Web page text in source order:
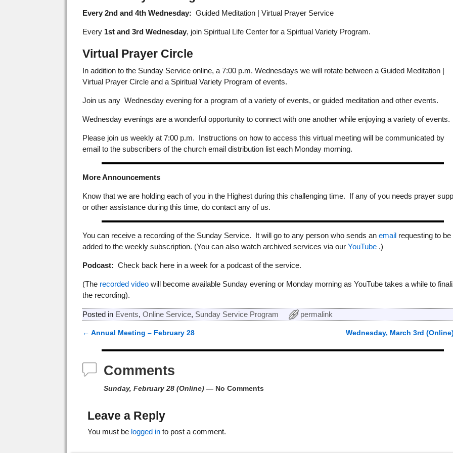
Every 2nd and 4th Wednesday: Guided Meditation | Virtual Prayer Service
Every 1st and 3rd Wednesday, join Spiritual Life Center for a Spiritual Variety Program.
Virtual Prayer Circle
In addition to the Sunday Service online, a 7:00 p.m. Wednesdays we will rotate between a Guided Meditation |
Virtual Prayer Circle and a Spiritual Variety Program of events.
Join us any Wednesday evening for a program of a variety of events, or guided meditation and other events.
Wednesday evenings are a wonderful opportunity to connect with one another while enjoying a variety of events.
Please join us weekly at 7:00 p.m. Instructions on how to access this virtual meeting will be communicated by
email to the subscribers of the church email distribution list each Monday morning.
More Announcements
Know that we are holding each of you in the Highest during this challenging time. If any of you needs prayer
or other assistance during this time, do contact any of us.
You can receive a recording of the Sunday Service. It will go to any person who sends anemail requesting to be
added to the weekly subscription. (You can also watch archived services via ourYouTube .)
Podcast: Check back here in a week for a podcast of the service.
(The recorded video will become available Sunday evening or Monday morning as YouTube takes a while to
the recording).
Posted in Events,Online Service, Sunday Service Program permalink
← Annual Meeting – February 28 Wednesday, March 3rd
Comments
Sunday, February 28 (Online) — No Comments
Leave a Reply
You must be logged in to post a comment.